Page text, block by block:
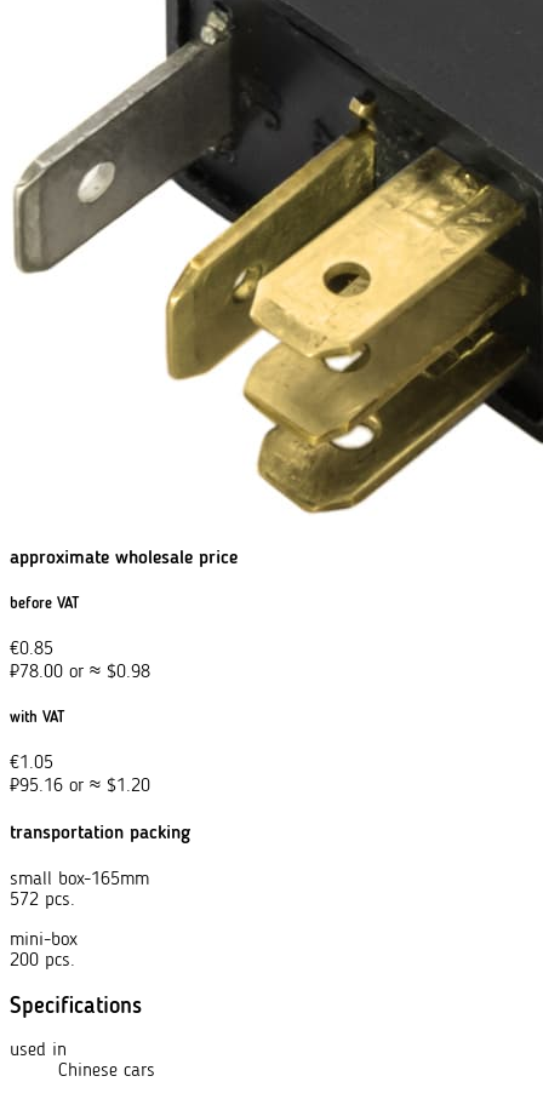
approximate wholesale price
before VAT
€0.85
₽78.00 or ≈ $0.98
with VAT
€1.05
₽95.16 or ≈ $1.20
transportation packing
small box-165mm
572 pcs.
mini-box
200 pcs.
Specifications
used in
Chinese cars